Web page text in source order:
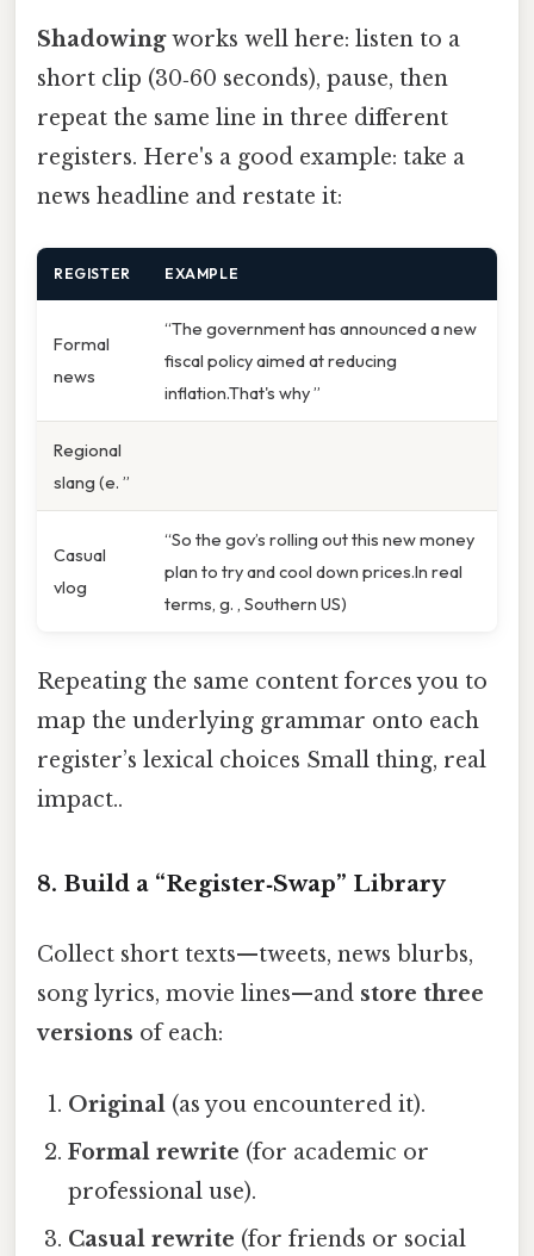
Shadowingworks well here: listen to a
short clip (30‑60 seconds), pause, then
repeat the same line in three different
registers. Here's a good example: take a
news headline and restate it:
REGISTER EXAMPLE
Formal
news
“The government has announced a new
fiscal policy aimed at reducing
inflation.That's why ”
Regional
slang (e. ”
Casual
vlog
“So the gov’s rolling out this new money
plan to try and cool down prices.In real
terms, g. , Southern US)
Repeating the same content forces you to
map the underlying grammar onto each
register’s lexical choices Small thing, real
impact..
8. Build a “Register‑Swap” Library
Collect short texts—tweets, news blurbs,
song lyrics, movie lines—and store three
versions of each:
Original (as you encountered it).
Formal rewrite (for academic or
professional use).
Casual rewrite (for friends or social